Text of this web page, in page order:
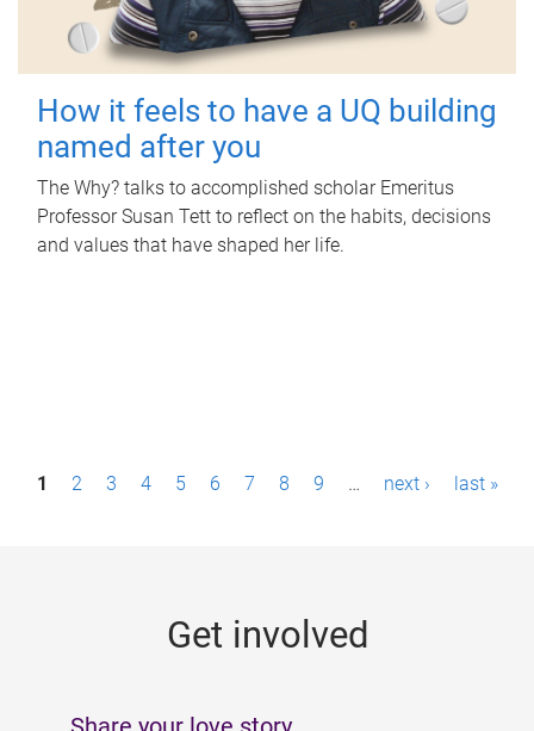
How it feels to have a UQ building
named after you
The Why? talks to accomplished scholar Emeritus
Professor Susan Tett to reflect on the habits, decisions
and values that have shaped her life.
P1 2 3 4 5 6 7 8 9 … next › last »
Get involved